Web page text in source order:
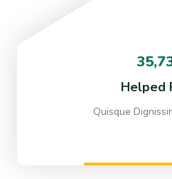
Helped
Quisque